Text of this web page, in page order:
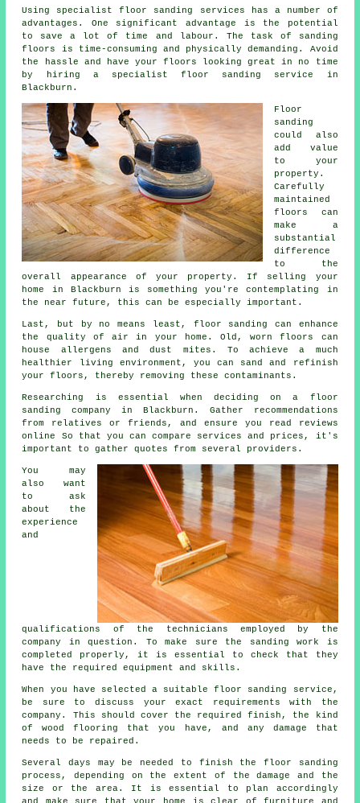
Using specialist floor sanding services has a number of
advantages. One significant advantage is the potential
to save a lot of time and labour. The task of sanding
floors is time-consuming and physically demanding. Avoid
the hassle and have your floors looking great in no time
by hiring a specialist floor sanding service in
Blackburn.
Floor
sanding
could also
add value
to your
property.
Carefully
maintained
floors can
make a
substantial
difference
to the
overall appearance of your property. If selling your
home in Blackburn is something you're contemplating in
the near future, this can be especially important.
Last, but by no means least, floor sanding can enhance
the quality of air in your home. Old, worn floors can
house allergens and dust mites. To achieve a much
healthier living environment, you can sand and refinish
your floors, thereby removing these contaminants.
Researching is essential when deciding on a floor
sanding company in Blackburn. Gather recommendations
from relatives or friends, and ensure you read reviews
online So that you can compare services and prices, it's
important to gather quotes from several providers.
You may
also want
to ask
about the
experience
and
qualifications of the technicians employed by the
company in question. To make sure the sanding work is
completed properly, it is essential to check that they
have the required equipment and skills.
When you have selected a suitable floor sanding service,
be sure to discuss your exact requirements with the
company. This should cover the required finish, the kind
of wood flooring that you have, and any damage that
needs to be repaired.
Several days may be needed to finish the floor sanding
process, depending on the extent of the damage and the
size or the area. It is essential to plan accordingly